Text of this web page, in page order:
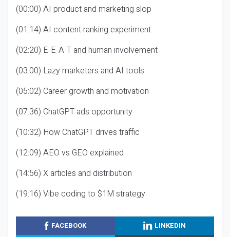
(00:00) AI product and marketing slop
(01:14) AI content ranking experiment
(02:20) E-E-A-T and human involvement
(03:00) Lazy marketers and AI tools
(05:02) Career growth and motivation
(07:36) ChatGPT ads opportunity
(10:32) How ChatGPT drives traffic
(12:09) AEO vs GEO explained
(14:56) X articles and distribution
(19:16) Vibe coding to $1M strategy
FACEBOOK
LINKEDIN